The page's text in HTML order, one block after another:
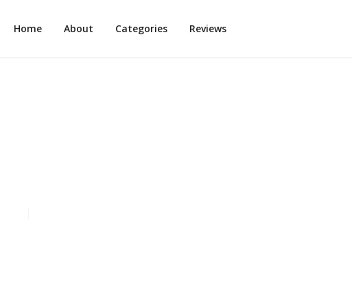
Home About Categories Reviews